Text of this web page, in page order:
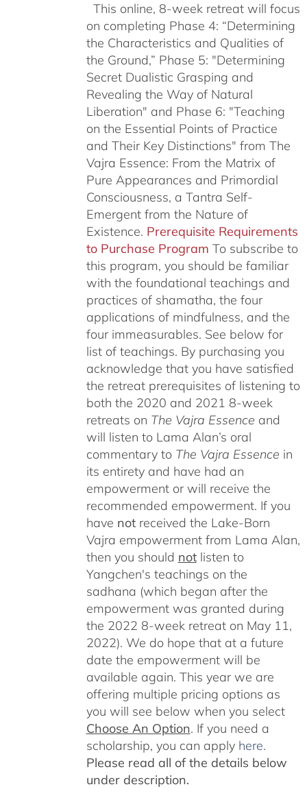
This online, 8-week retreat will focus
on completing Phase 4: “Determining
the Characteristics and Qualities of
the Ground,” Phase 5: "Determining
Secret Dualistic Grasping and
Revealing the Way of Natural
Liberation" and Phase 6: "Teaching
on the Essential Points of Practice
and Their Key Distinctions" from The
Vajra Essence: From the Matrix of
Pure Appearances and Primordial
Consciousness, a Tantra Self-
Emergent from the Nature of
Existence. Prerequisite Requirements
to Purchase Program To subscribe to
this program, you should be familiar
with the foundational teachings and
practices of shamatha, the four
applications of mindfulness, and the
four immeasurables. See below for
list of teachings. By purchasing you
acknowledge that you have satisfied
the retreat prerequisites of listening to
both the 2020 and 2021 8-week
retreats on The Vajra Essence and
will listen to Lama Alan’s oral
commentary to The Vajra Essence in
its entirety and have had an
empowerment or will receive the
recommended empowerment. If you
have notreceived the Lake-Born
Vajra empowerment from Lama Alan,
then you should notlisten to
Yangchen's teachings on the
sadhana (which began after the
empowerment was granted during
the 2022 8-week retreat on May 11,
2022). We do hope that at a future
date the empowerment will be
available again. This year we are
offering multiple pricing options as
you will see below when you select
Choose An Option. If you need a
scholarship, you can apply here.
Please read all of the details below
under description.